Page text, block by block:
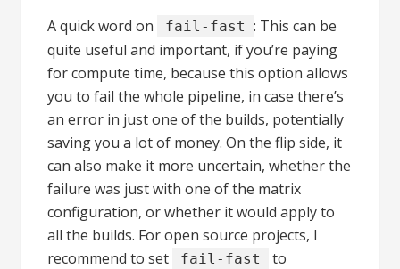
A quick word on fail-fast : This can be
quite useful and important, if you’re paying
for compute time, because this option allows
you to fail the whole pipeline, in case there’s
an error in just one of the builds, potentially
saving you a lot of money. On the flip side, it
can also make it more uncertain, whether the
failure was just with one of the matrix
configuration, or whether it would apply to
all the builds. For open source projects, I
recommend to set
fail-fast to